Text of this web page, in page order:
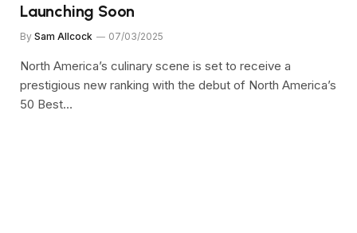
Launching Soon
By Sam Allcock 07/03/2025
North America’s culinary scene is set to receive a
prestigious new ranking with the debut of North America’s
50 Best…